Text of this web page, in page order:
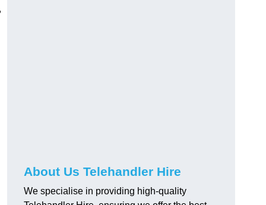
About Us Telehandler Hire
We specialise in providing high-quality